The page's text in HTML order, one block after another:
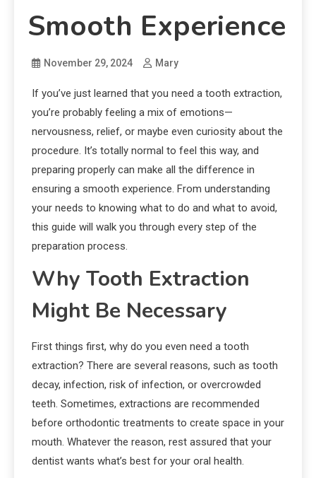
Smooth Experience
November 29, 2024 Mary
If you’ve just learned that you need a tooth extraction,
you’re probably feeling a mix of emotions—
nervousness, relief, or maybe even curiosity about the
procedure. It’s totally normal to feel this way, and
preparing properly can make all the difference in
ensuring a smooth experience. From understanding
your needs to knowing what to do and what to avoid,
this guide will walk you through every step of the
preparation process.
Why Tooth Extraction
Might Be Necessary
First things first, why do you even need a tooth
extraction? There are several reasons, such as tooth
decay, infection, risk of infection, or overcrowded
teeth. Sometimes, extractions are recommended
before orthodontic treatments to create space in your
mouth. Whatever the reason, rest assured that your
dentist wants what’s best for your oral health.